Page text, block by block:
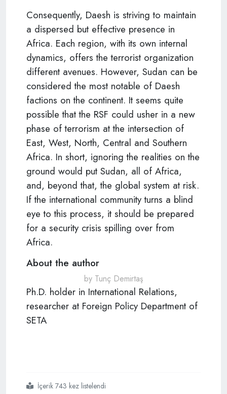
Consequently, Daesh is striving to maintain
a dispersed but effective presence in
Africa. Each region, with its own internal
dynamics, offers the terrorist organization
different avenues. However, Sudan can be
considered the most notable of Daesh
factions on the continent. It seems quite
possible that the RSF could usher in a new
phase of terrorism at the intersection of
East, West, North, Central and Southern
Africa. In short, ignoring the realities on the
ground would put Sudan, all of Africa,
and, beyond that, the global system at risk.
If the international community turns a blind
eye to this process, it should be prepared
for a security crisis spilling over from
Africa.
About the author
by Tunç Demirtaş
Ph.D. holder in International Relations,
researcher at Foreign Policy Department of
SETA
#daesh
#terror
#africaİçerik 743 kez listelendi